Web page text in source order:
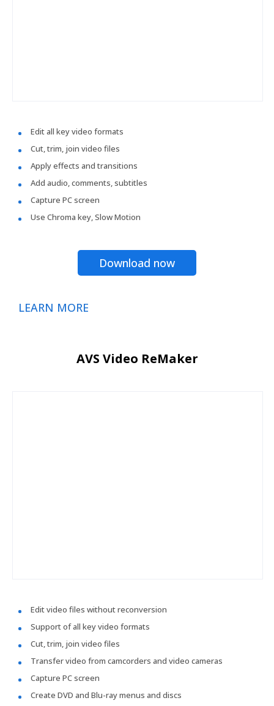
Edit all key video formats
Cut, trim, join video files
Apply effects and transitions
Add audio, comments, subtitles
Capture PC screen
Use Chroma key, Slow Motion
Download now
LEARN MORE
AVS Video ReMaker
Edit video files without reconversion
Support of all key video formats
Cut, trim, join video files
Transfer video from camcorders and video cameras
Capture PC screen
Create DVD and Blu-ray menus and discs